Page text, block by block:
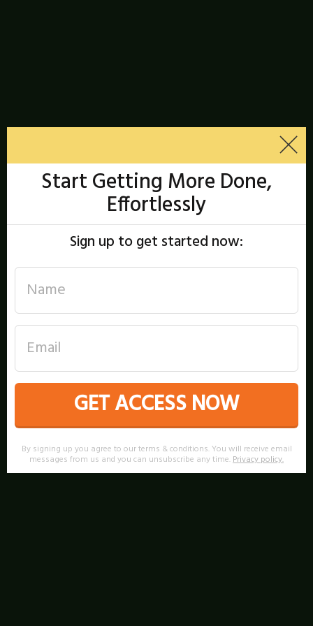
Start Getting More Done,
Effortlessly
Sign up to get started now:
GET ACCESS NOW
By signing up you agree to our terms & conditions. You will receive email
messages from us and you can unsubscribe any time.Privacy policy.